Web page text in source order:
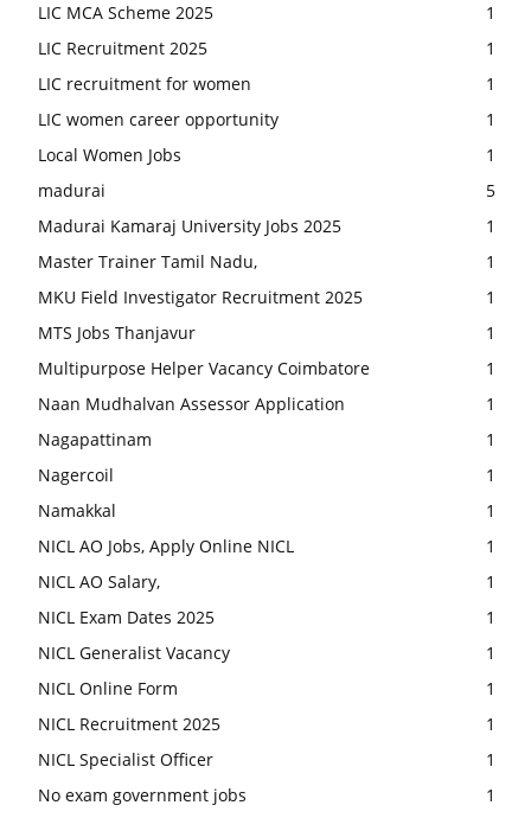
LIC MCA Scheme 2025
1
LIC Recruitment 2025
1
LIC recruitment for women
1
LIC women career opportunity
1
Local Women Jobs
1
madurai
5
Madurai Kamaraj University Jobs 2025
1
Master Trainer Tamil Nadu,
1
MKU Field Investigator Recruitment 2025
1
MTS Jobs Thanjavur
1
Multipurpose Helper Vacancy Coimbatore
1
Naan Mudhalvan Assessor Application
1
Nagapattinam
1
Nagercoil
1
Namakkal
1
NICL AO Jobs, Apply Online NICL
1
NICL AO Salary,
1
NICL Exam Dates 2025
1
NICL Generalist Vacancy
1
NICL Online Form
1
NICL Recruitment 2025
1
NICL Specialist Officer
1
No exam government jobs
1